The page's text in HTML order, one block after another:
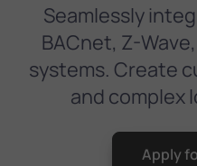
Seamlessly
BACnet, Z-
systems. Create
and complex
Apply